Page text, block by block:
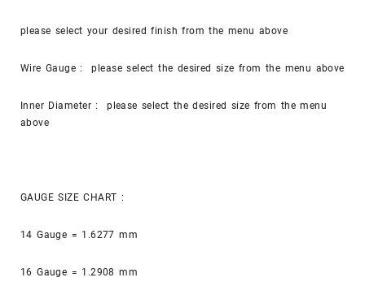
please select your desired finish from the menu above
Wire Gauge : please select the desired size from the menu above
Inner Diameter : please select the desired size from the menu
above
GAUGE SIZE CHART :
14 Gauge = 1.6277 mm
16 Gauge = 1.2908 mm